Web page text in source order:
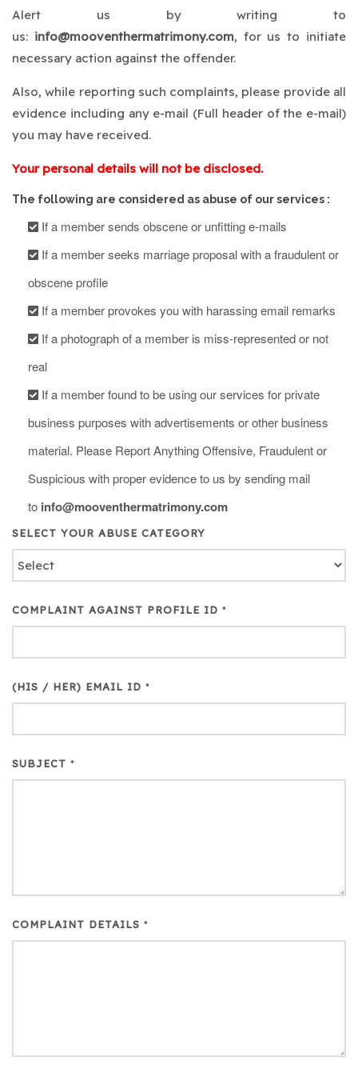
Alert us by writing to
us: info@mooventhermatrimony.com, for us to initiate
necessary action against the offender.
Also, while reporting such complaints, please provide all
evidence including any e-mail (Full header of the e-mail)
you may have received.
Your personal details will not be disclosed.
The following are considered as abuse of our services :
If a member sends obscene or unfitting e-mails
If a member seeks marriage proposal with a fraudulent or
obscene profile
If a member provokes you with harassing email remarks
If a photograph of a member is miss-represented or not
real
If a member found to be using our services for private
business purposes with advertisements or other business
material. Please Report Anything Offensive, Fraudulent or
Suspicious with proper evidence to us by sending mail
to info@mooventhermatrimony.com
SELECT YOUR ABUSE CATEGORY
COMPLAINT AGAINST PROFILE ID *
(HIS / HER) EMAIL ID *
SUBJECT *
COMPLAINT DETAILS *